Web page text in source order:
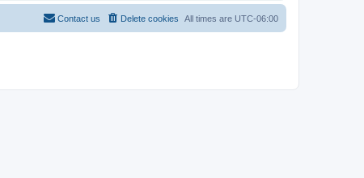
All times are UTC-06:00
Delete cookies
Contact us